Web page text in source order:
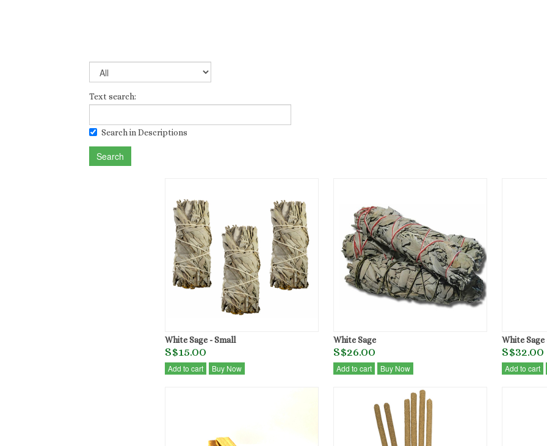
Text search:
Search in Descriptions
Search
White Sage - Small
S$15.00
Add to cart Buy Now
White Sage
S$26.00
Add to cart Buy Now
White
S$32.00
Add to cart